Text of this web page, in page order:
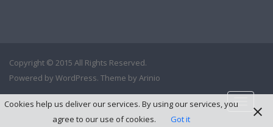
Copyright © 2015 All Rights Reserved.
Powered by WordPress. Theme by Arinio
Cookies help us deliver our services. By using our services, you
agree to our use of cookies.
Got it